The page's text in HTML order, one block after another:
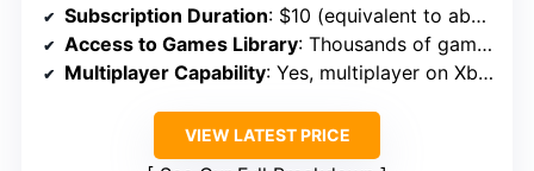
Subscription Duration: $10 (equivalent to about 1 month of Game Pass)
Access to Games Library: Thousands of games, including top titles
Multiplayer Capability: Yes, multiplayer on Xbox and PC
VIEW LATEST PRICE